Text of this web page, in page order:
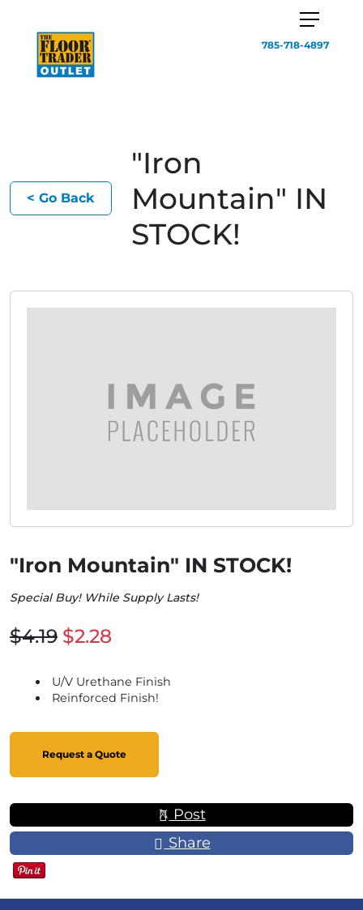
785-718-4897
< Go Back
"Iron
Mountain" IN
STOCK!
"Iron Mountain" IN STOCK!
Special Buy! While Supply Lasts!
$4.19 $2.28
U/V Urethane Finish
Reinforced Finish!
Request a Quote
Post
Share